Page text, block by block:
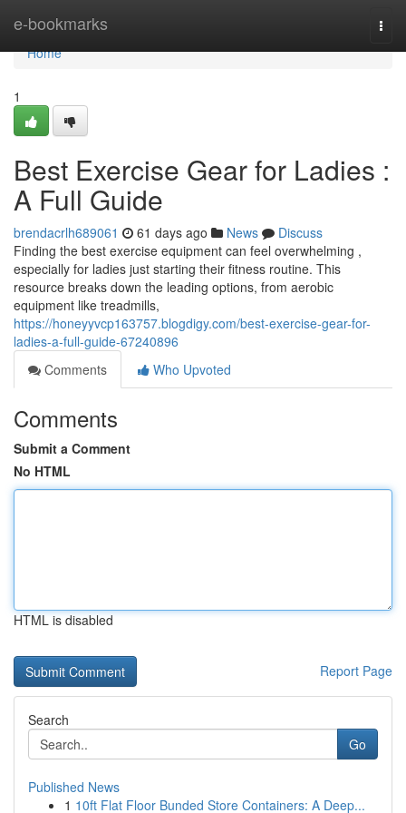
e-bookmarks
Home
Home
1
Best Exercise Gear for Ladies :
A Full Guide
brendacrlh689061 61 days ago News
Discuss
Finding the best exercise equipment can feel overwhelming ,
especially for ladies just starting their fitness routine. This
resource breaks down the leading options, from aerobic
equipment like treadmills,
https://honeyyvcp163757.blogdigy.com/best-exercise-gear-for-
ladies-a-full-guide-67240896
Comments
Who Upvoted
Comments
Submit a Comment
No HTML
HTML is disabled
Report Page
Search
Go
Published News
1 10ft Flat Floor Bunded Store Containers: A Deep...